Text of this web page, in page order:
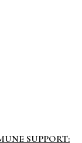
SUPPORT: